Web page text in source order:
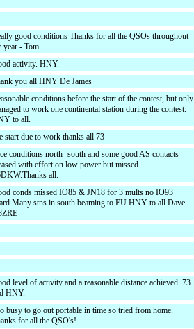
good conditions Thanks for all the QSOs throughout
year - Tom
activity. HNY.
you all HNY De James
conditions before the start of the contest, but only
to work one continental station during the contest.
to all.
start due to work thanks all 73
conditions north -south and some good AS contacts
with effort on low power but missed
all.
conds missed IO85 & JN18 for 3 mults no IO93
stns in south beaming to EU.HNY to all.Dave
level of activity and a reasonable distance achieved. 73
HNY.
busy to go out portable in time so tried from home.
for all the QSO's!